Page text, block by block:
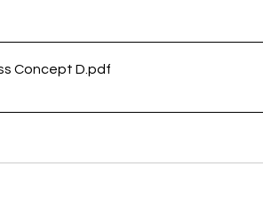
Concept D .pdf